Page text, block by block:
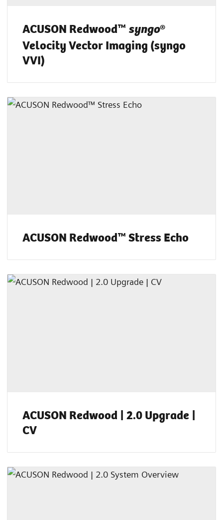
ACUSON Redwood™ syngo®
Velocity Vector Imaging (syngo
VVI)
ACUSON Redwood™ Stress Echo
ACUSON Redwood | 2.0 Upgrade |
CV